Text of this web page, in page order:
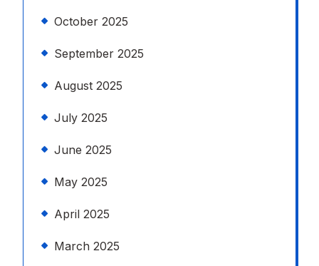
October 2025
September 2025
August 2025
July 2025
June 2025
May 2025
April 2025
March 2025